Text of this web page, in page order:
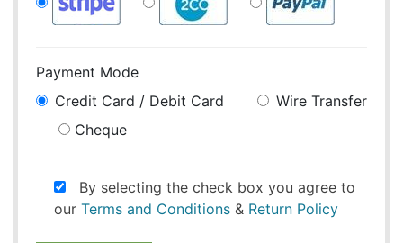
Payment Mode
Credit Card / Debit Card
Wire Transfer
Cheque
By selecting the check box you agree to
our Terms and Conditions & Return Policy